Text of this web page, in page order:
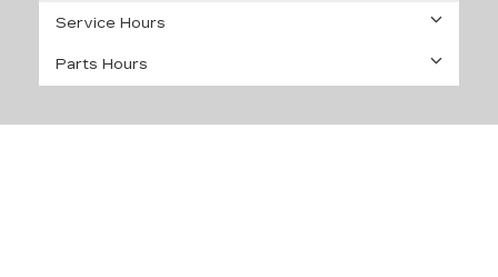
Service Hours
Parts Hours